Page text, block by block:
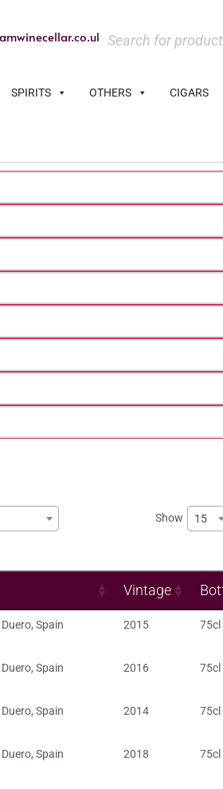
SPIRITS OTHERS CIGARS
Show 15
Vintage
, Spain 2015 75cl
, Spain 2016 75cl
, Spain 2014 75cl
, Spain 2018 75cl